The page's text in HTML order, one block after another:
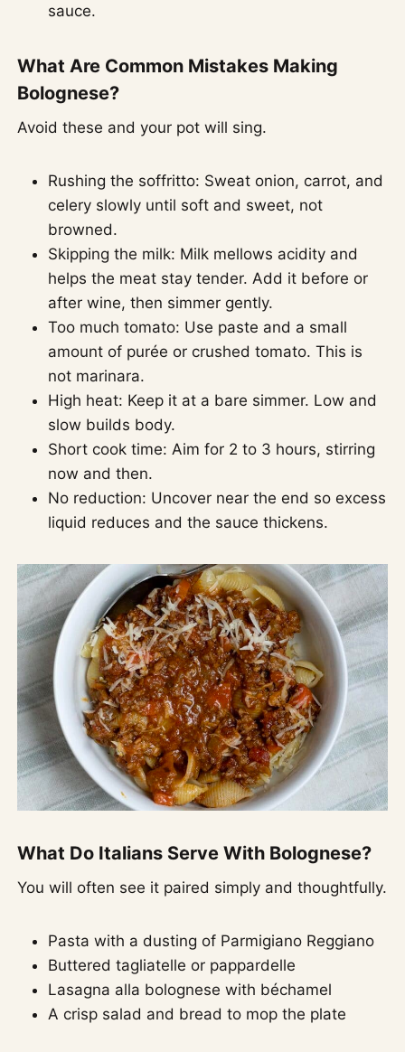
sauce.
What Are Common Mistakes Making
Bolognese?
Avoid these and your pot will sing.
Rushing the soffritto: Sweat onion, carrot, and
celery slowly until soft and sweet, not
browned.
Skipping the milk: Milk mellows acidity and
helps the meat stay tender. Add it before or
after wine, then simmer gently.
Too much tomato: Use paste and a small
amount of purée or crushed tomato. This is
not marinara.
High heat: Keep it at a bare simmer. Low and
slow builds body.
Short cook time: Aim for 2 to 3 hours, stirring
now and then.
No reduction: Uncover near the end so excess
liquid reduces and the sauce thickens.
What Do Italians Serve With Bolognese?
You will often see it paired simply and thoughtfully.
Pasta with a dusting of Parmigiano Reggiano
Buttered tagliatelle or pappardelle
Lasagna alla bolognese with béchamel
A crisp salad and bread to mop the plate